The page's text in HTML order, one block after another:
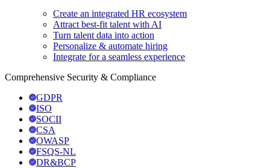
Create an integrated HR ecosystem
Attract best-fit talent with AI
Turn talent data into action
Personalize & automate hiring
Integrate for a seamless experience
Comprehensive Security & Compliance
GDPR
ISO
SOCII
CSA
OWASP
FSQS-NL
DR&BCP